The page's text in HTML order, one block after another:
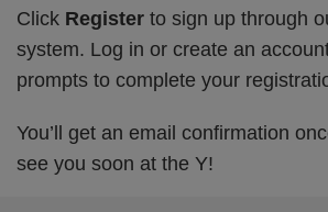
Click Register to sign up through
system. Log in or create an
prompts to complete your
You’ll get an email confirmation
see you soon at the Y!